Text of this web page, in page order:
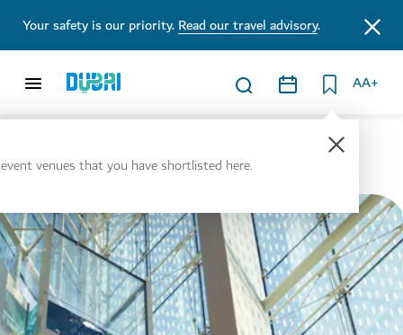
Your safety is our priority.Read our travel advisory.
venues that you have shortlisted here.
AA+